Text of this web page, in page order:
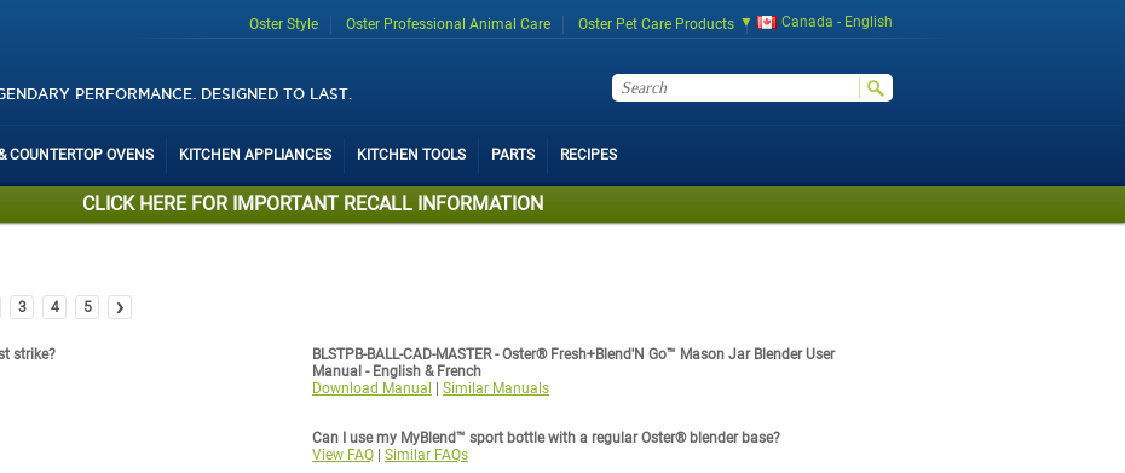
PERFORMANCE. DESIGNED TO LAST.
Oster Style Oster Professional Animal Care Oster Pet Care Products Canada - English
COUNTERTOP OVENS KITCHEN APPLIANCES KITCHEN TOOLS PARTS RECIPES
CLICK HERE FOR IMPORTANT RECALL INFORMATION
3 4 5 ›
strike?
BLSTPB-BALL-CAD-MASTER - Oster® Fresh+Blend'N Go™ Mason Jar Blender User
Manual - English & French
Download Manual | Similar Manuals
Can I use my MyBlend™ sport bottle with a regular Oster® blender base?
View FAQ| Similar FAQs